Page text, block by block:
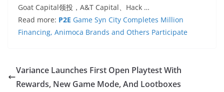
Goat Capital领投，A&T Capital、Hack …
Read more: P2E Game Syn City Completes Million
Financing, Animoca Brands and Others Participate
Variance Launches First Open Playtest With
Rewards, New Game Mode, And Lootboxes